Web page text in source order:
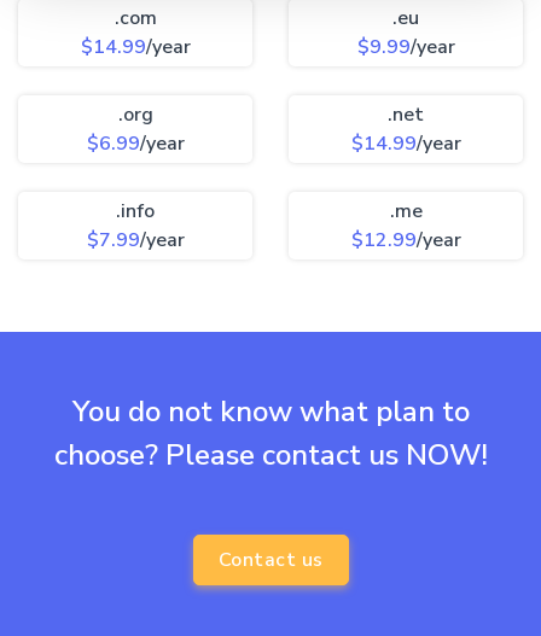
.com
$14.99/year
.eu
$9.99/year
.org
$6.99/year
.net
$14.99/year
.info
$7.99/year
.me
$12.99/year
You do not know what plan to
choose? Please contact us NOW!
Contact us